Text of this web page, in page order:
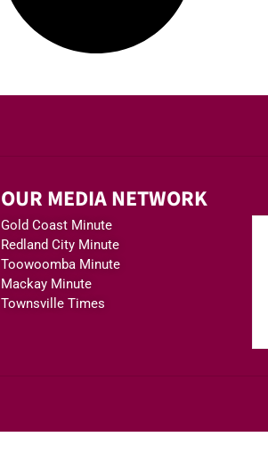
OUR MEDIA NETWORK
Gold Coast Minute
Redland City Minute
Toowoomba Minute
Mackay Minute
Townsville Times